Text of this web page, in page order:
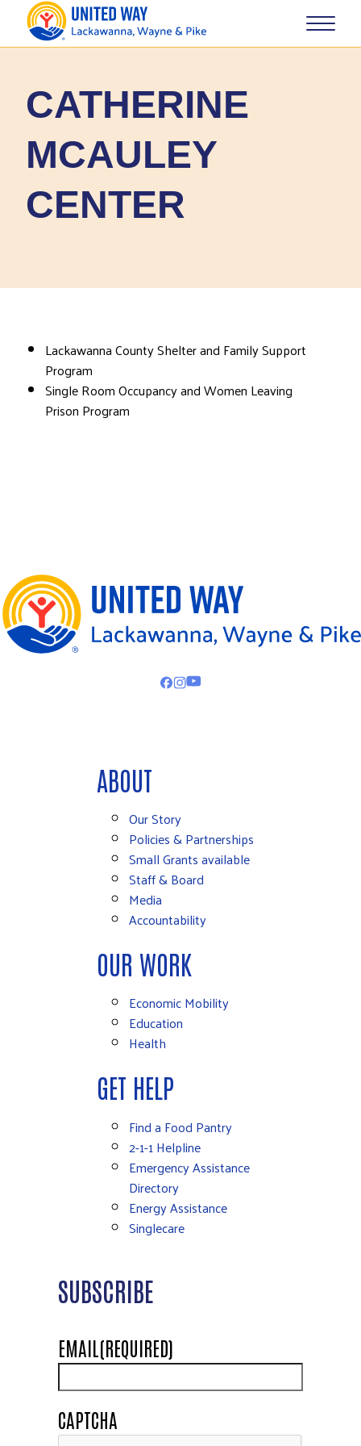
CATHERINE
MCAULEY
CENTER
Lackawanna County Shelter and Family Support
Program
Single Room Occupancy and Women Leaving
Prison Program
ABOUT
Our Story
Policies & Partnerships
Small Grants available
Staff & Board
Media
Accountability
OUR WORK
Economic Mobility
Education
Health
GET HELP
Find a Food Pantry
2-1-1 Helpline
Emergency Assistance
Directory
Energy Assistance
Singlecare
SUBSCRIBE
EMAIL(REQUIRED)
CAPTCHA